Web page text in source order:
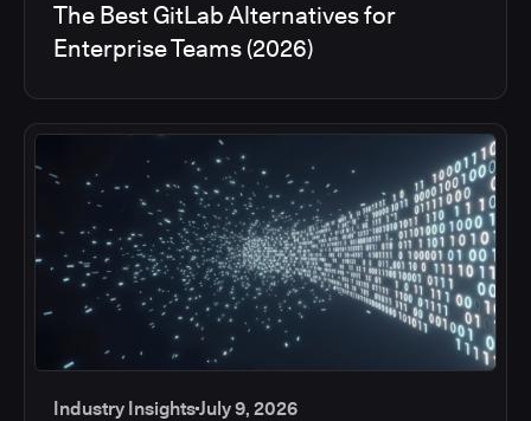
The Best GitLab Alternatives for
Enterprise Teams (2026)
Industry InsightsJuly 9, 2026